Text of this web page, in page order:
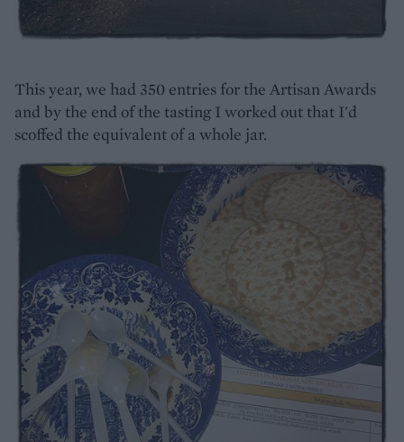
This year, we had 350 entries for the Artisan Awards
and by the end of the tasting I worked out that I'd
scoffed the equivalent of a whole jar.